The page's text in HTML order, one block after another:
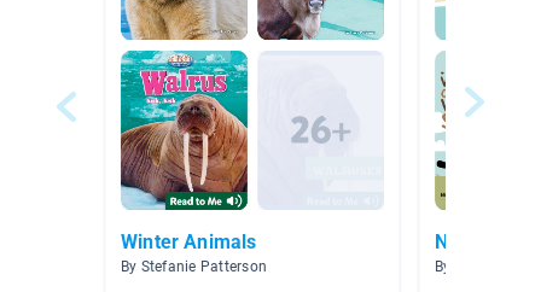
Winter Animals
By Stefanie Patterson
Nova
By Emily